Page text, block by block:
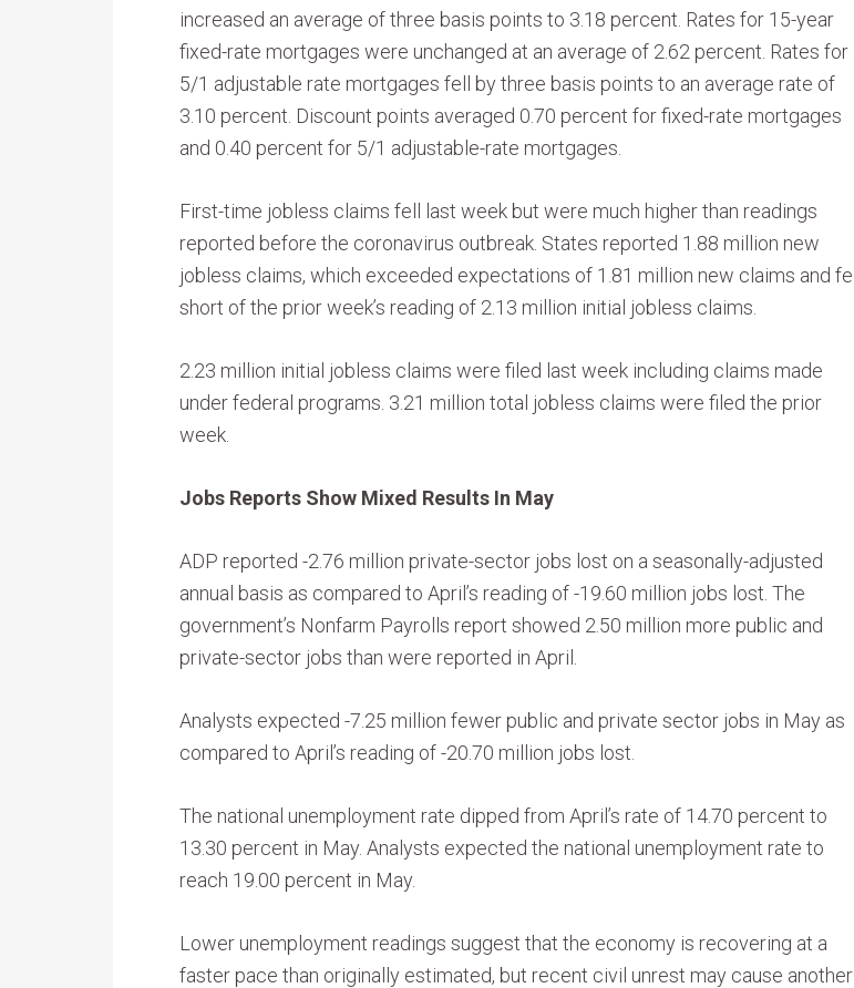
increased an average of three basis points to 3.18 percent. Rates for 15-year
fixed-rate mortgages were unchanged at an average of 2.62 percent. Rates for
5/1 adjustable rate mortgages fell by three basis points to an average rate of
3.10 percent. Discount points averaged 0.70 percent for fixed-rate mortgages
and 0.40 percent for 5/1 adjustable-rate mortgages.
First-time jobless claims fell last week but were much higher than readings
reported before the coronavirus outbreak. States reported 1.88 million new
jobless claims, which exceeded expectations of 1.81 million new claims and fell
short of the prior week’s reading of 2.13 million initial jobless claims.
2.23 million initial jobless claims were filed last week including claims made
under federal programs. 3.21 million total jobless claims were filed the prior
week.
Jobs Reports Show Mixed Results In May
ADP reported -2.76 million private-sector jobs lost on a seasonally-adjusted
annual basis as compared to April’s reading of -19.60 million jobs lost. The
government’s Nonfarm Payrolls report showed 2.50 million more public and
private-sector jobs than were reported in April.
Analysts expected -7.25 million fewer public and private sector jobs in May as
compared to April’s reading of -20.70 million jobs lost.
The national unemployment rate dipped from April’s rate of 14.70 percent to
13.30 percent in May. Analysts expected the national unemployment rate to
reach 19.00 percent in May.
Lower unemployment readings suggest that the economy is recovering at a
faster pace than originally estimated, but recent civil unrest may cause another